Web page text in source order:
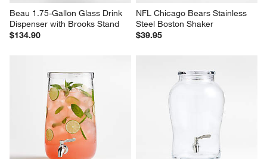
Beau 1.75-Gallon Glass Drink
Dispenser with Brooks Stand
$134.90
NFL Chicago Bears Stainless
Steel Boston Shaker
$39.95